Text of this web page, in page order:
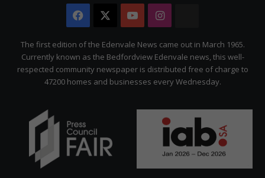
Facebook YouTubeInstagram
Citizen
The first edition of the Edenvale News came out in March 1965.
Currently known as the Bedfordview Edenvale news, this well-
respected community newspaper is distributed free of charge to
47200 homes and businesses every Wednesday.